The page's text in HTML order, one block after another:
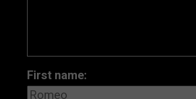
First name: